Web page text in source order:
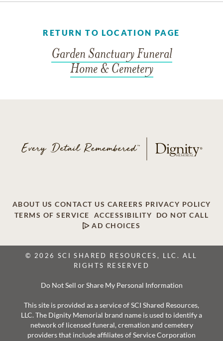
RETURN TO LOCATION PAGE
Garden Sanctuary Funeral
Home & Cemetery
ABOUT US CONTACT US CAREERS PRIVACY POLICY
TERMS OF SERVICE
ACCESSIBILITY
DO NOT CALL
AD CHOICES
© 2026 SCI SHARED RESOURCES, LLC. ALL
RIGHTS RESERVED
Do Not Sell or Share My Personal Information
This site is provided as a service of SCI Shared Resources,
LLC. The Dignity Memorial brand name is used to identify a
network of licensed funeral, cremation and cemetery
providers that include affiliates of Service Corporation